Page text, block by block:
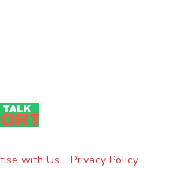
with Us Privacy Policy